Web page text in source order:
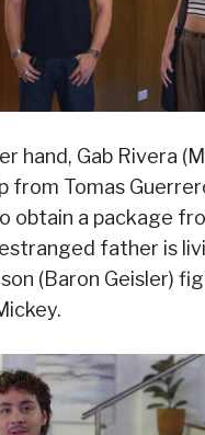
hand, Gab Rivera
from Tomas
obtain a package
father is
(Baron Geisler)